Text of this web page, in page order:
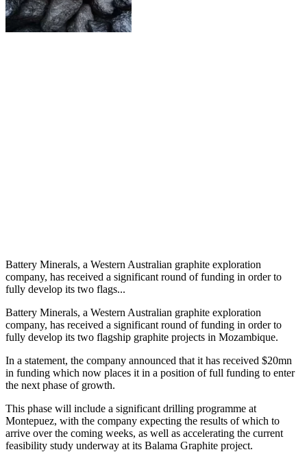
Battery Minerals, a Western Australian graphite exploration
company, has received a significant round of funding in order to
fully develop its two flags...
Battery Minerals, a Western Australian graphite exploration
company, has received a significant round of funding in order to
fully develop its two flagship graphite projects in Mozambique.
In a statement, the company announced that it has received $20mn
in funding which now places it in a position of full funding to enter
the next phase of growth.
This phase will include a significant drilling programme at
Montepuez, with the company expecting the results of which to
arrive over the coming weeks, as well as accelerating the current
feasibility study underway at its Balama Graphite project.